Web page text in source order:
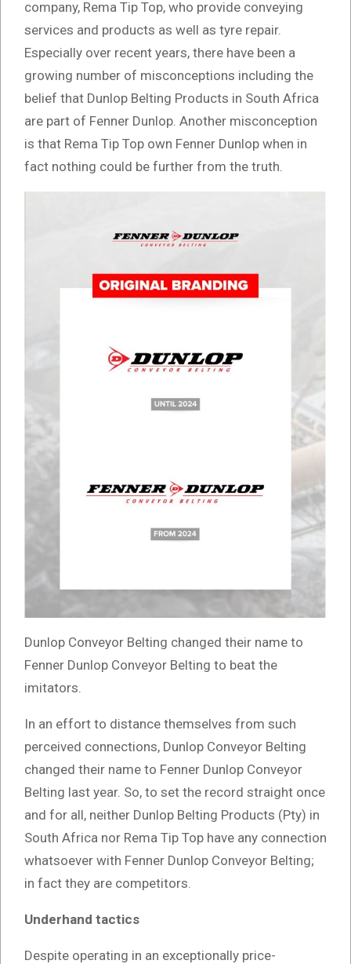
company, Rema Tip Top, who provide conveying
services and products as well as tyre repair.
Especially over recent years, there have been a
growing number of misconceptions including the
belief that Dunlop Belting Products in South Africa
are part of Fenner Dunlop. Another misconception
is that Rema Tip Top own Fenner Dunlop when in
fact nothing could be further from the truth.
Dunlop Conveyor Belting changed their name to
Fenner Dunlop Conveyor Belting to beat the
imitators.
In an effort to distance themselves from such
perceived connections, Dunlop Conveyor Belting
changed their name to Fenner Dunlop Conveyor
Belting last year. So, to set the record straight once
and for all, neither Dunlop Belting Products (Pty) in
South Africa nor Rema Tip Top have any connection
whatsoever with Fenner Dunlop Conveyor Belting;
in fact they are competitors.
Underhand tactics
Despite operating in an exceptionally price-